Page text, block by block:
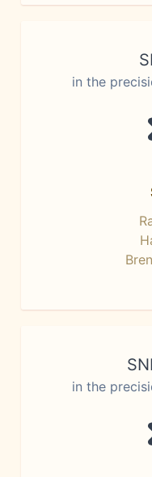
in the
in the